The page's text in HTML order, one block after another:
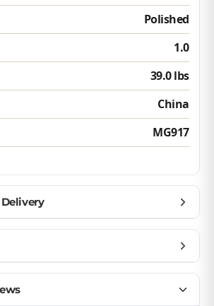
Polished
1.0
39.0 lbs
China
MG917
job site, or business
– wide delivery